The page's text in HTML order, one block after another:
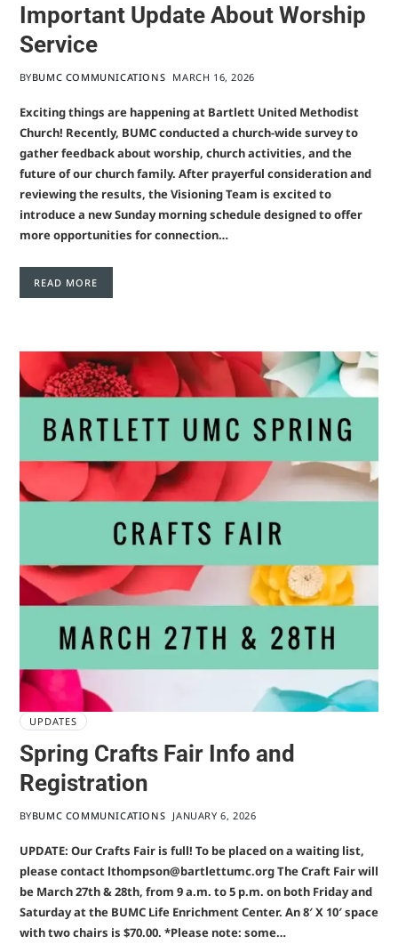
Important Update About Worship
Service
BYBUMC COMMUNICATIONS MARCH 16, 2026
Exciting things are happening at Bartlett United Methodist
Church! Recently, BUMC conducted a church-wide survey to
gather feedback about worship, church activities, and the
future of our church family. After prayerful consideration and
reviewing the results, the Visioning Team is excited to
introduce a new Sunday morning schedule designed to offer
more opportunities for connection…
READ MORE
UPDATES
Spring Crafts Fair Info and
Registration
BYBUMC COMMUNICATIONS JANUARY 6, 2026
UPDATE: Our Crafts Fair is full! To be placed on a waiting list,
please contact lthompson@bartlettumc.org The Craft Fair will
be March 27th & 28th, from 9 a.m. to 5 p.m. on both Friday and
Saturday at the BUMC Life Enrichment Center. An 8′ X 10′ space
with two chairs is $70.00. *Please note: some…